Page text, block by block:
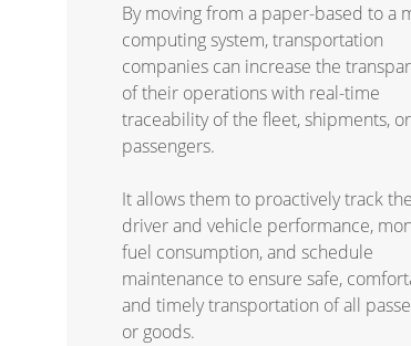
By moving from a paper-based to a
computing system, transportation
companies can increase the
of their operations with real-time
traceability of the fleet, shipments, or
passengers.
It allows them to proactively track the
driver and vehicle performance,
fuel consumption, and schedule
maintenance to ensure safe,
and timely transportation of all
or goods.